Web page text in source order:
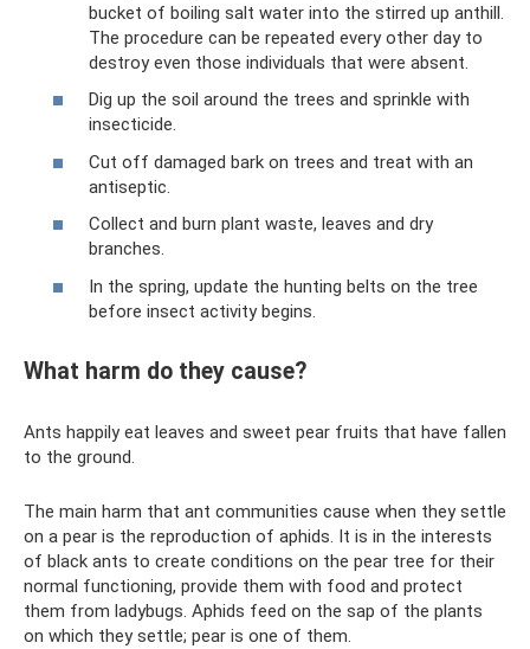
bucket of boiling salt water into the stirred up anthill.
The procedure can be repeated every other day to
destroy even those individuals that were absent.
Dig up the soil around the trees and sprinkle with
insecticide.
Cut off damaged bark on trees and treat with an
antiseptic.
Collect and burn plant waste, leaves and dry
branches.
In the spring, update the hunting belts on the tree
before insect activity begins.
What harm do they cause?
Ants happily eat leaves and sweet pear fruits that have fallen
to the ground.
The main harm that ant communities cause when they settle
on a pear is the reproduction of aphids. It is in the interests
of black ants to create conditions on the pear tree for their
normal functioning, provide them with food and protect
them from ladybugs. Aphids feed on the sap of the plants
on which they settle; pear is one of them.